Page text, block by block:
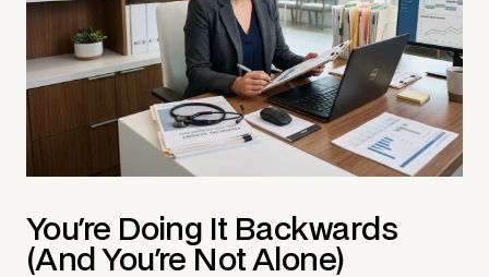
You're Doing It Backwards
(And You're Not Alone)